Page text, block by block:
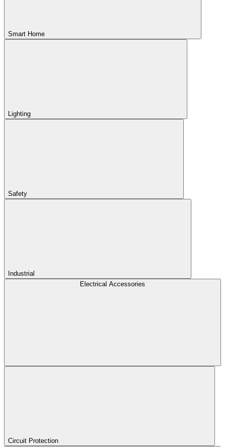
Smart Home
Lighting
Safety
Industrial
Electrical Accessories
Circuit Protection